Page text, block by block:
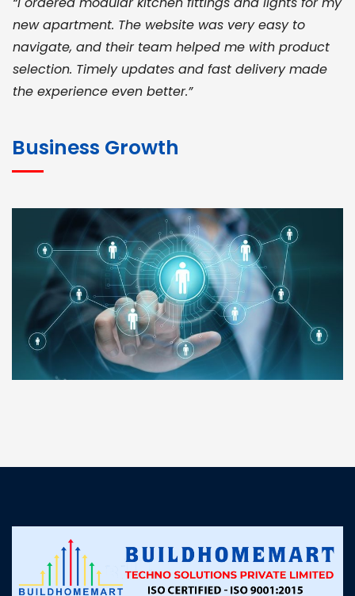
new apartment. The website was very easy to
navigate, and their team helped me with product
selection. Timely updates and fast delivery made
the experience even better.”
for bulk orders. Their wide product range, fair
pricing, and smooth logistics help me meet client
deadlines. Excellent vendor coordination and
genuine materials every single time”
RAMESH KUMAER
Madurai
customer support was prompt, professional, and
Business Growth